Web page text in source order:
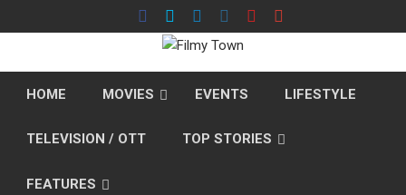
to
HOME MOVIES EVENTS LIFESTYLE
TELEVISION / OTT TOP STORIES
FEATURES